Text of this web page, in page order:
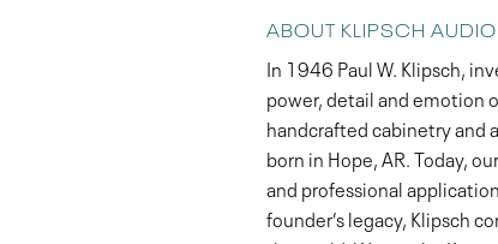
ABOUT KLIPSCH AUDIO
In 1946 Paul W. Klipsch,
power, detail and emotion
handcrafted cabinetry and
born in Hope, AR. Today,
and professional
founder’s legacy, Klipsch